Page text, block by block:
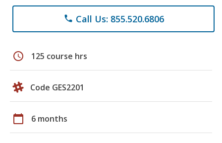
phone Call Us: 855.520.6806
schedule 125 course hrs
Code GES2201
calendar_today 6 months